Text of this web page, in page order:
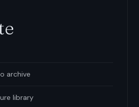
archive
library